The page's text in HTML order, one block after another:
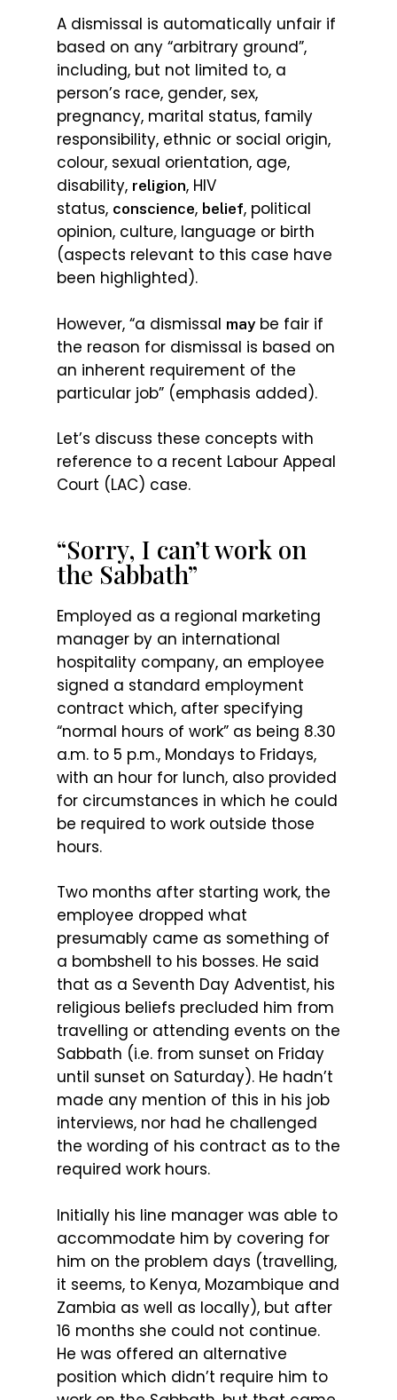
A dismissal is automatically unfair if
based on any “arbitrary ground”,
including, but not limited to, a
person’s race, gender, sex,
pregnancy, marital status, family
responsibility, ethnic or social origin,
colour, sexual orientation, age,
disability, religion, HIV
status, conscience, belief, political
opinion, culture, language or birth
(aspects relevant to this case have
been highlighted).
However, “a dismissal may be fair if
the reason for dismissal is based on
an inherent requirement of the
particular job” (emphasis added).
Let’s discuss these concepts with
reference to a recent Labour Appeal
Court (LAC) case.
“Sorry, I can’t work on
the Sabbath”
Employed as a regional marketing
manager by an international
hospitality company, an employee
signed a standard employment
contract which, after specifying
“normal hours of work” as being 8.30
a.m. to 5 p.m., Mondays to Fridays,
with an hour for lunch, also provided
for circumstances in which he could
be required to work outside those
hours.
Two months after starting work, the
employee dropped what
presumably came as something of
a bombshell to his bosses. He said
that as a Seventh Day Adventist, his
religious beliefs precluded him from
travelling or attending events on the
Sabbath (i.e. from sunset on Friday
until sunset on Saturday). He hadn’t
made any mention of this in his job
interviews, nor had he challenged
the wording of his contract as to the
required work hours.
Initially his line manager was able to
accommodate him by covering for
him on the problem days (travelling,
it seems, to Kenya, Mozambique and
Zambia as well as locally), but after
16 months she could not continue.
He was offered an alternative
position which didn’t require him to